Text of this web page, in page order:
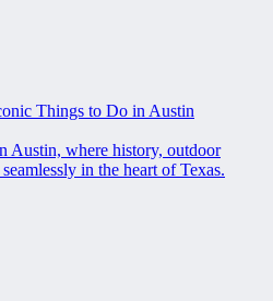
Things to Do in Austin
Austin, where history, outdoor
in the heart of Texas.